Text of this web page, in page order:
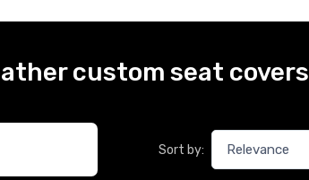
custom seat covers
Sort by: